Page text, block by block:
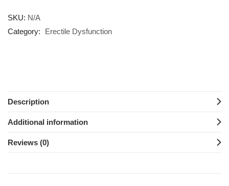
SKU: N/A
Category:
Erectile Dysfunction
Description
Additional information
Reviews (0)